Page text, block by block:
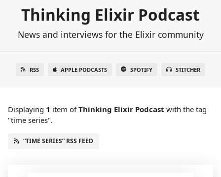
Thinking Elixir Podcast
News and interviews for the Elixir community
RSS APPLE PODCASTS SPOTIFY STITCHER
Displaying 1 item ofThinking Elixir Podcast with the tag
"time series".
“TIME SERIES” RSS FEED